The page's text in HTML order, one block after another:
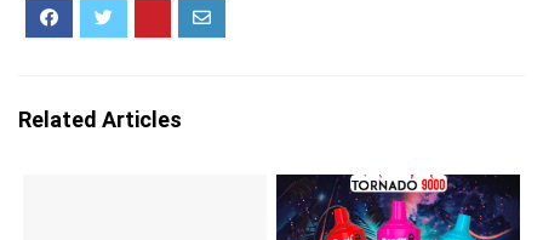
Related Articles